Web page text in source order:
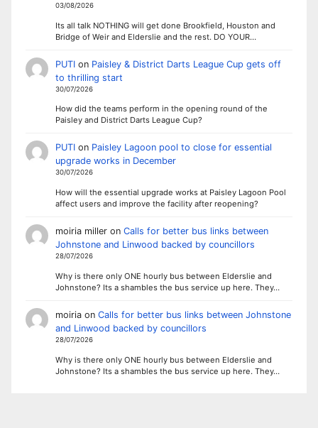
03/08/2026
Its all talk NOTHING will get done Brookfield, Houston and
Bridge of Weir and Elderslie and the rest. DO YOUR…
PUTIon Paisley & District Darts League Cup gets off
to thrilling start
30/07/2026
How did the teams perform in the opening round of the
Paisley and District Darts League Cup?
PUTIon Paisley Lagoon pool to close for essential
upgrade works in December
30/07/2026
How will the essential upgrade works at Paisley Lagoon Pool
affect users and improve the facility after reopening?
moiria milleron Calls for better bus links between
Johnstone and Linwood backed by councillors
28/07/2026
Why is there only ONE hourly bus between Elderslie and
Johnstone? Its a shambles the bus service up here. They…
moiriaon Calls for better bus links between Johnstone
and Linwood backed by councillors
28/07/2026
Why is there only ONE hourly bus between Elderslie and
Johnstone? Its a shambles the bus service up here. They…